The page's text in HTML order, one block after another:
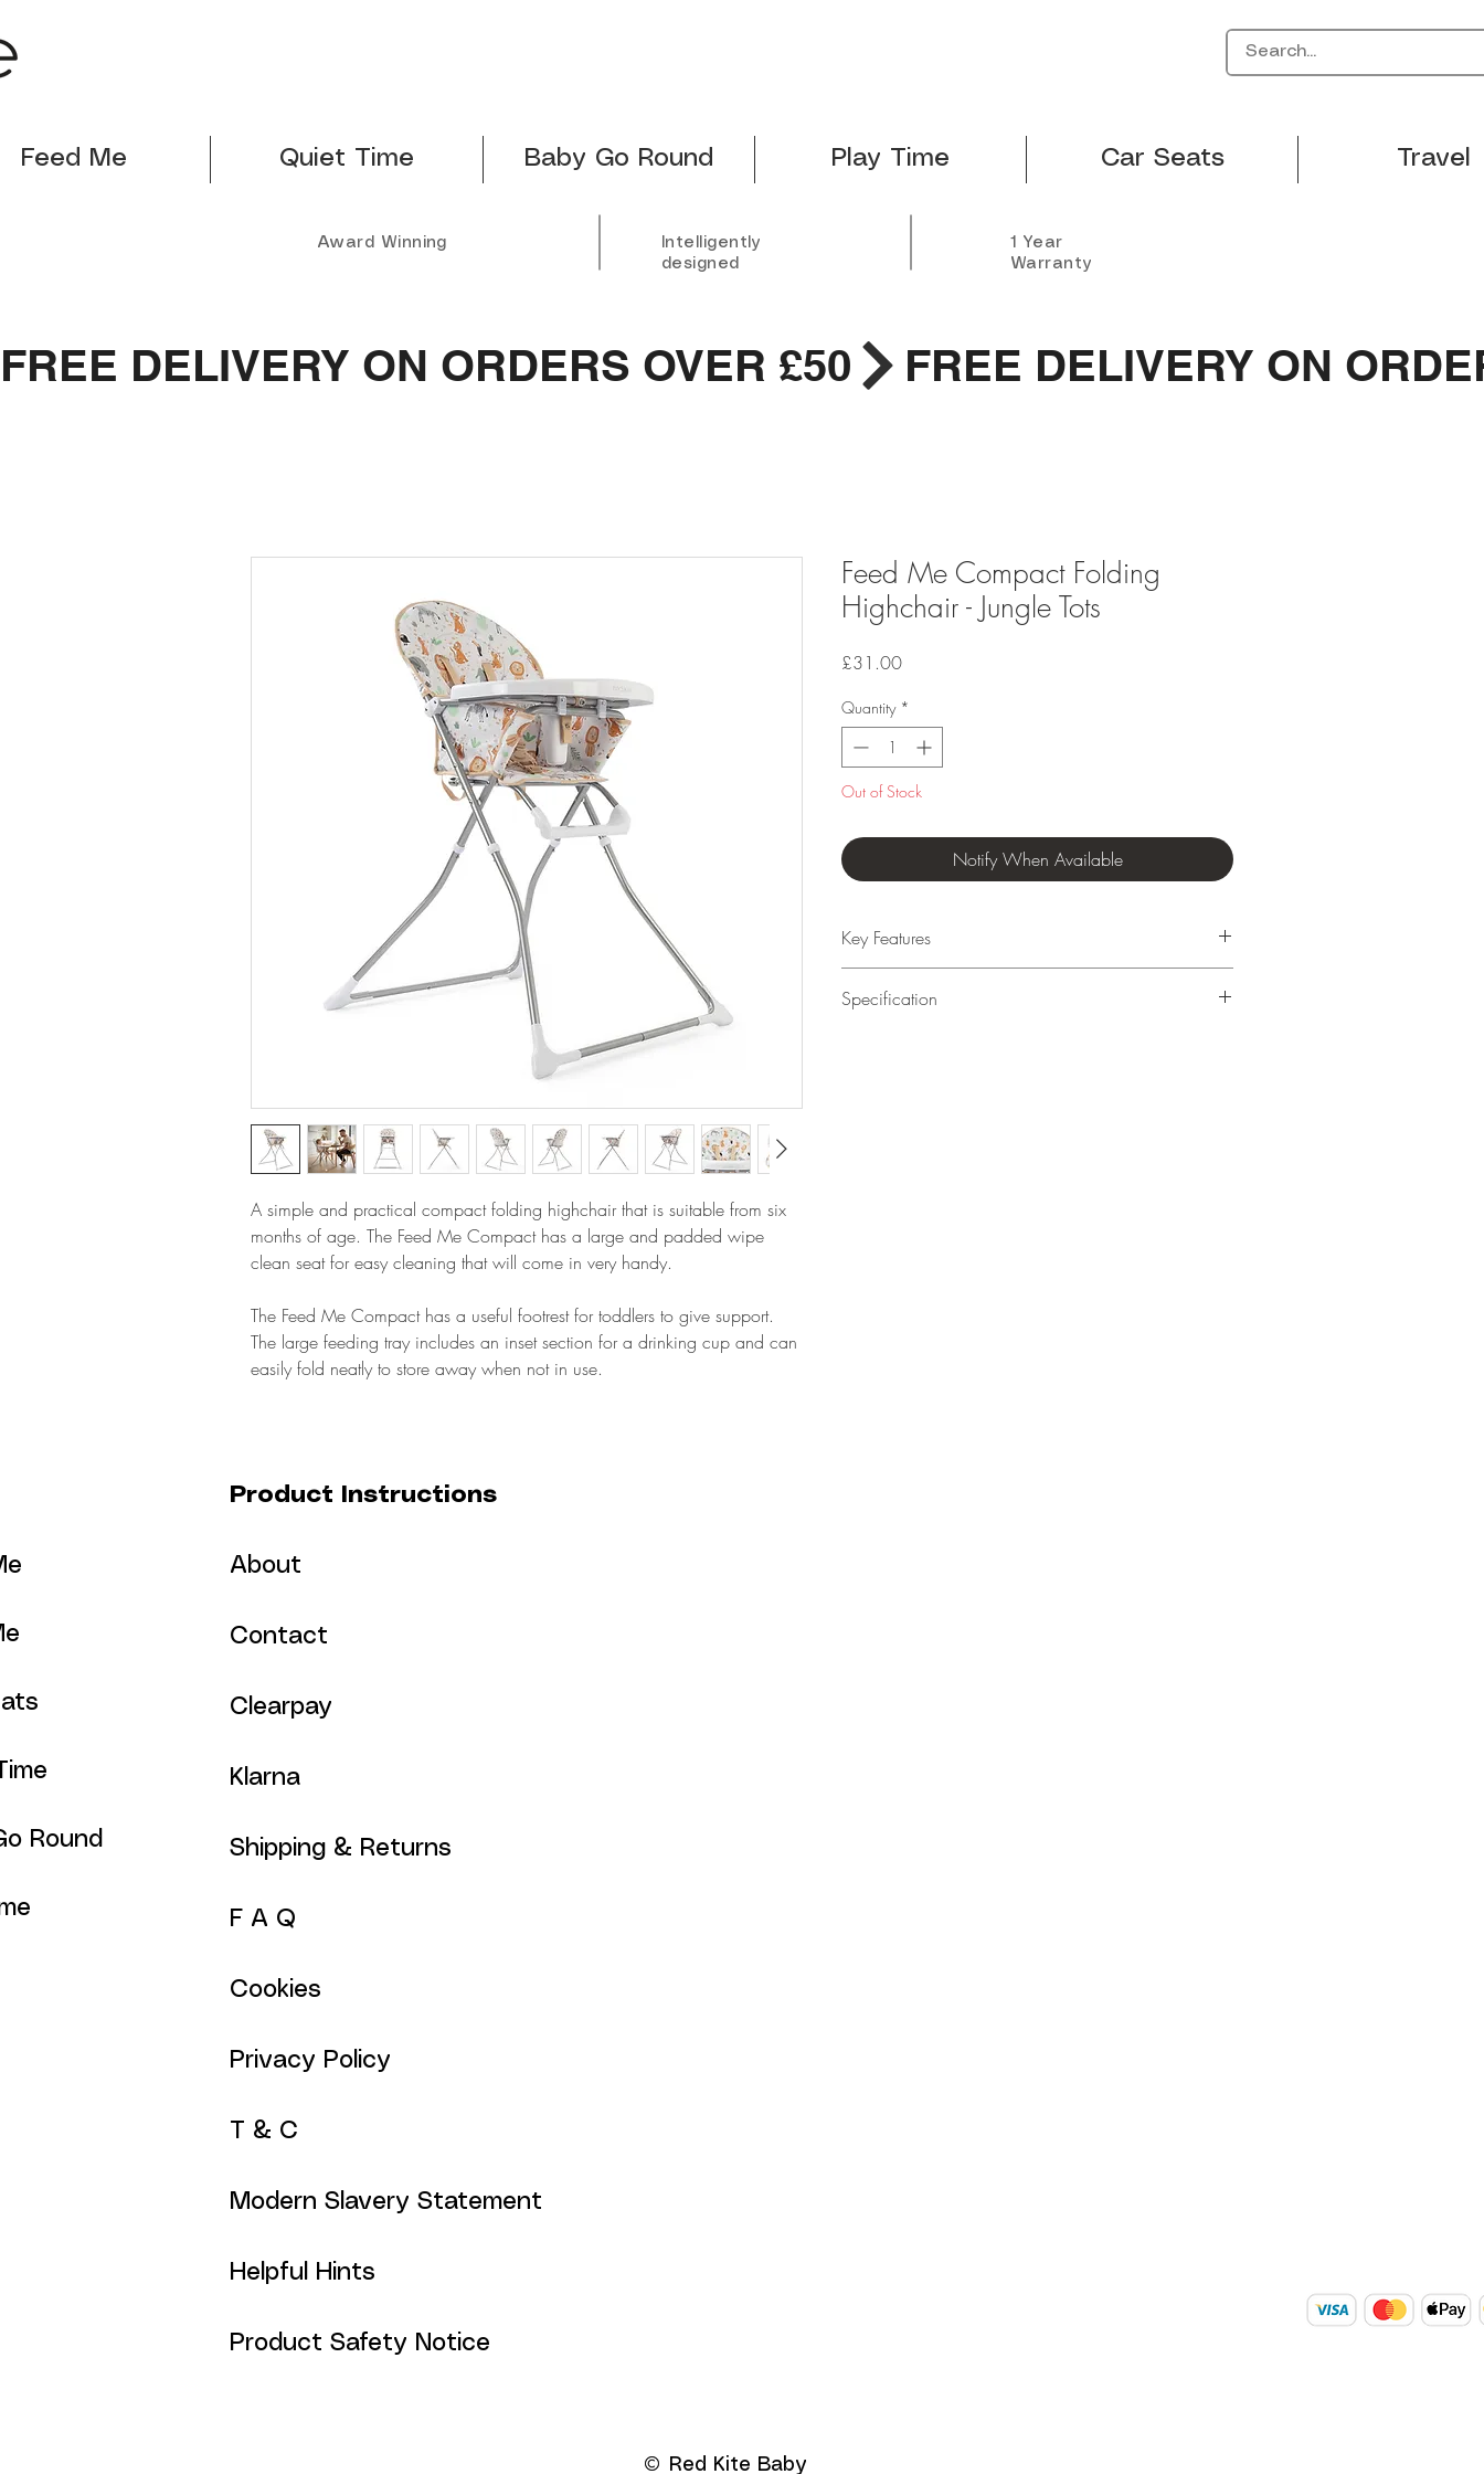
Feed Me Quiet Time Baby Go Round Play Time Car Seats Travel
Award Winning
Intelligently
designed
1 Year
Warranty
FREE DELIVERY ON ORDERS OVER £50
A simple and practical compact folding highchair that is suitable from six
months of age. The Feed Me Compact has a large and padded wipe
clean seat for easy cleaning that will come in very handy.
The Feed Me Compact has a useful footrest for toddlers to give support.
The large feeding tray includes an inset section for a drinking cup and can
easily fold neatly to store away when not in use.
Feed Me Compact Folding
Highchair - Jungle Tots
£31.00Price
Quantity *
Out of Stock
Notify When Available
Key Features
Large feeding tray with drink cup insert that is easy to
Specification
Round
Product Instructions
About
Contact
Clearpay
Klarna
Shipping & Returns
F A Q
Cookies
Privacy Policy
T & C
Modern Slavery Statement
Helpful Hints
Product Safety Notice
Red Kite Baby